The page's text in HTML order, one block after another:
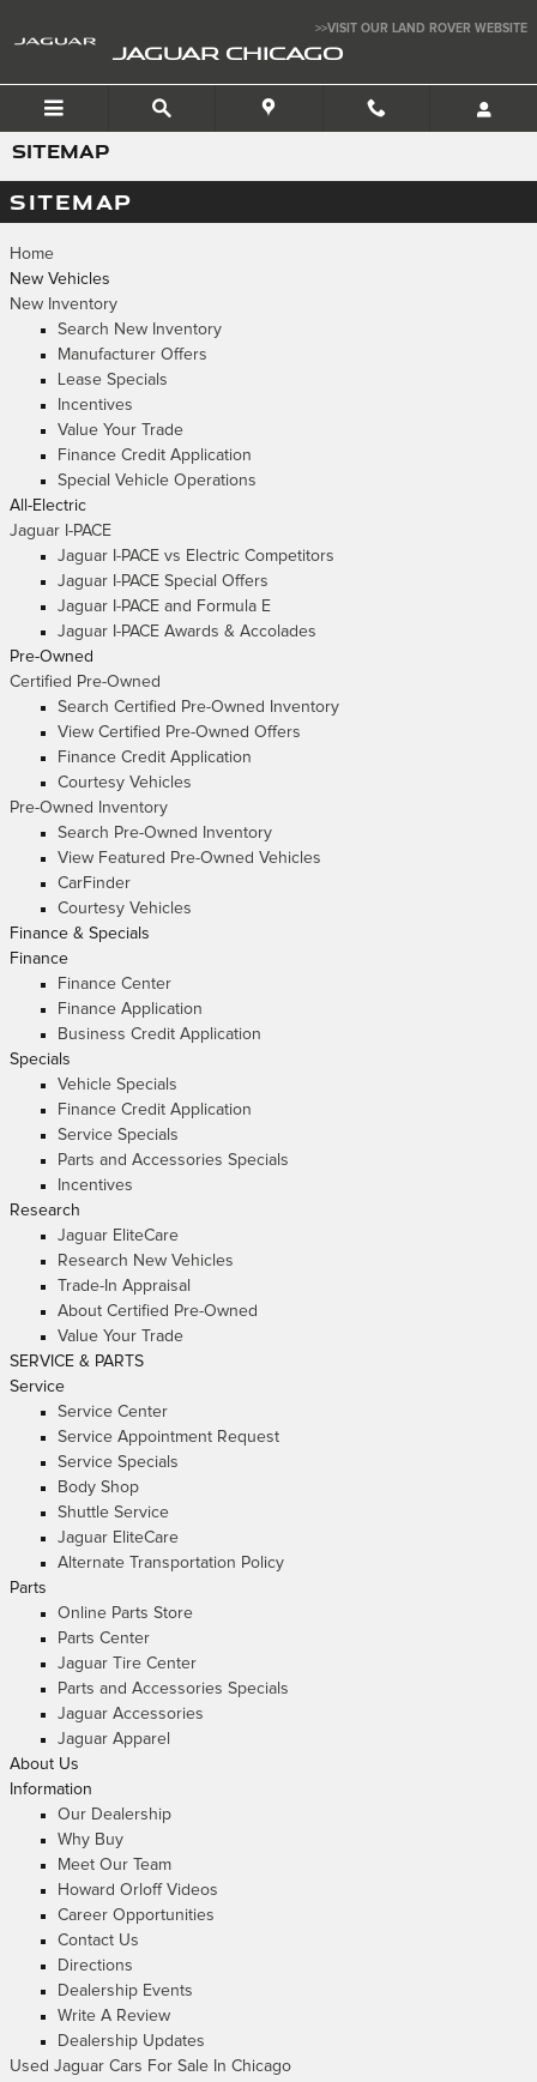
>>VISIT OUR LAND ROVER WEBSITE
JAGUAR CHICAGO
SITEMAP
SITEMAP
Home
New Vehicles
New Inventory
Search New Inventory
Manufacturer Offers
Lease Specials
Incentives
Value Your Trade
Finance Credit Application
Special Vehicle Operations
All-Electric
Jaguar I-PACE
Jaguar I-PACE vs Electric Competitors
Jaguar I-PACE Special Offers
Jaguar I-PACE and Formula E
Jaguar I-PACE Awards & Accolades
Pre-Owned
Certified Pre-Owned
Search Certified Pre-Owned Inventory
View Certified Pre-Owned Offers
Finance Credit Application
Courtesy Vehicles
Pre-Owned Inventory
Search Pre-Owned Inventory
View Featured Pre-Owned Vehicles
CarFinder
Courtesy Vehicles
Finance & Specials
Finance
Finance Center
Finance Application
Business Credit Application
Specials
Vehicle Specials
Finance Credit Application
Service Specials
Parts and Accessories Specials
Incentives
Research
Jaguar EliteCare
Research New Vehicles
Trade-In Appraisal
About Certified Pre-Owned
Value Your Trade
SERVICE & PARTS
Service
Service Center
Service Appointment Request
Service Specials
Body Shop
Shuttle Service
Jaguar EliteCare
Alternate Transportation Policy
Parts
Online Parts Store
Parts Center
Jaguar Tire Center
Parts and Accessories Specials
Jaguar Accessories
Jaguar Apparel
About Us
Information
Our Dealership
Why Buy
Meet Our Team
Howard Orloff Videos
Career Opportunities
Contact Us
Directions
Dealership Events
Write A Review
Dealership Updates
Used Jaguar Cars For Sale In Chicago